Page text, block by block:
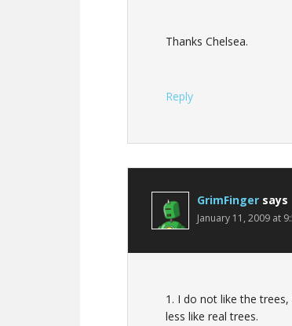
Thanks Chelsea.
Reply
GrimFinger says
January 11, 2009 at
1. I do not like the
less like real trees.